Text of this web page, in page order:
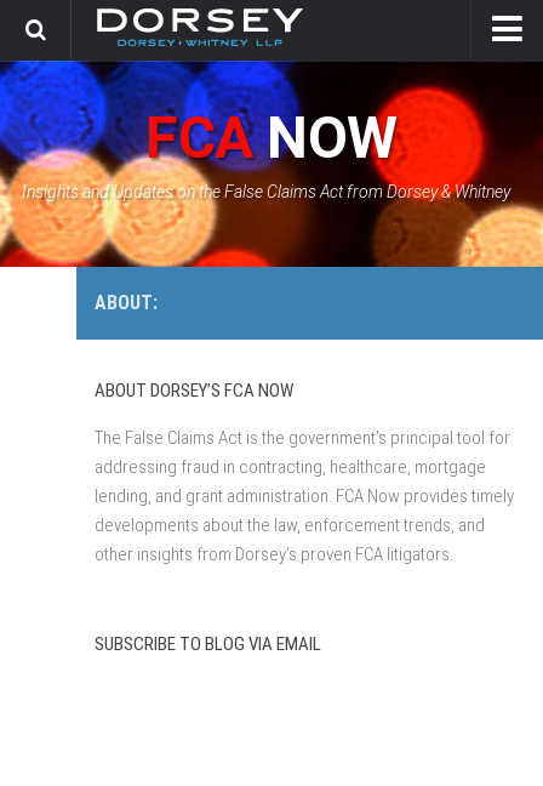
HOME
CONTACT
GOVERNMENT SOLUTIONS & INVESTIGATIONS
FCA CASE TRACKER
FCANOW
Insights and Updates on the False Claims Act from Dorsey & Whitney
ABOUT:
ABOUT DORSEY’S FCA NOW
The False Claims Act is the government’s principal tool for
addressing fraud in contracting, healthcare, mortgage
lending, and grant administration. FCA Now provides timely
developments about the law, enforcement trends, and
other insights from Dorsey’s proven FCA litigators.
SUBSCRIBE TO BLOG VIA EMAIL